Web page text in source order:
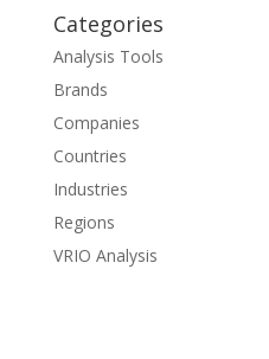
Categories
Analysis Tools
Brands
Companies
Countries
Industries
Regions
VRIO Analysis